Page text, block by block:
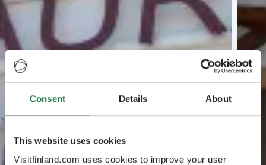
Consent Details About
This website uses cookies
Visitfinland.com uses cookies to improve your user